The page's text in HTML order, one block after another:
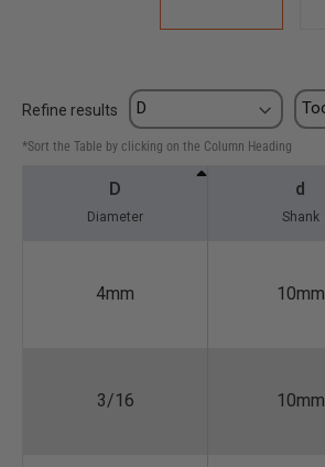
Refine results
*Sort the Table by clicking on the Column Heading
D
Diameter
d
Shank
4mm 10mm
3/16 10mm